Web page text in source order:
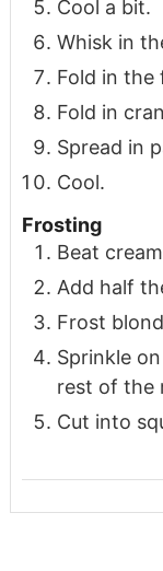
Cool a bit.
Whisk in
Fold in the
Fold in
Spread in
Cool.
Frosting
Beat
Add half
Frost
Sprinkle
rest of the
Cut into